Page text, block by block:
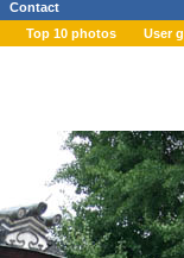
Contact
Top 10 photos User